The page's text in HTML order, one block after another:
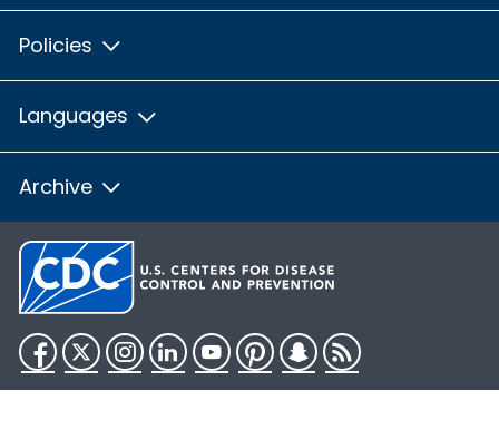
Policies
Languages
Archive